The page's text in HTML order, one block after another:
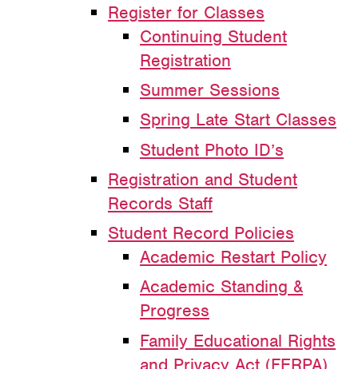
Register for Classes
Continuing Student
Registration
Summer Sessions
Spring Late Start Classes
Student Photo ID’s
Registration and Student
Records Staff
Student Record Policies
Academic Restart Policy
Academic Standing &
Progress
Family Educational Rights
and Privacy Act (FERPA)